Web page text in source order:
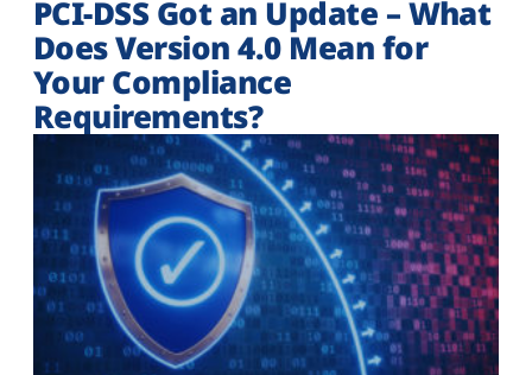
PCI-DSS Got an Update – What
Does Version 4.0 Mean for
Your Compliance
Requirements?